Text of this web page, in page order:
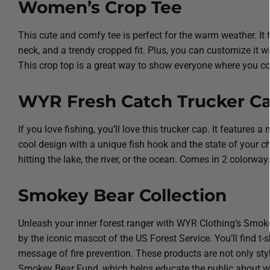
Women’s Crop Tee
This cute and comfy tee is perfect for the warm weather.
neck, and a trendy cropped fit. Plus, you can customize it
This crop top is a great way to show everyone where you
WYR Fresh Catch Trucker
If you love fishing, you’ll love this trucker cap. It features
cool design with a unique fish hook and the state of your
hitting the lake, the river, or the ocean. Comes in 2
Smokey Bear Collection
Unleash your inner forest ranger with WYR Clothing’s
by the iconic mascot of the US Forest Service. You’ll find
message of fire prevention. These products are not only